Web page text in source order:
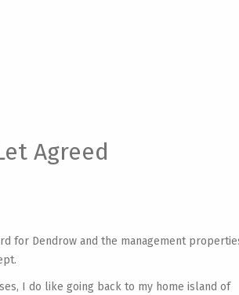
Agreed
for Dendrow and the management
I do like going back to my home island of